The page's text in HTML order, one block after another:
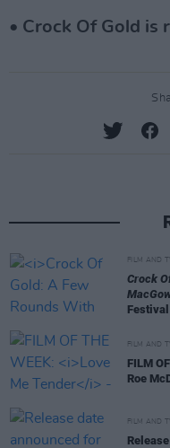
• Crock Of Gold is
FILM AND
Crock
Festival
FILM AND
FILM
Roe
FILM AND